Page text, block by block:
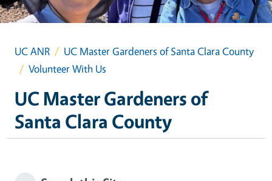
UC ANR
UC Master Gardeners of Santa Clara County
Volunteer With Us
UC Master Gardeners of
Santa Clara County